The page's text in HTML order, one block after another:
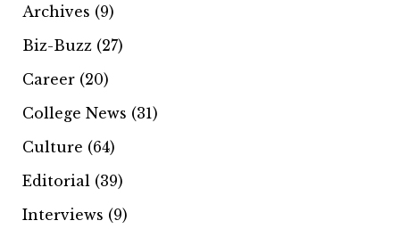
Archives (9)
Biz-Buzz (27)
Career (20)
College News (31)
Culture (64)
Editorial (39)
Interviews (9)